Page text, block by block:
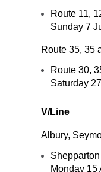
Route 11,
Sunday 7
Route 35, 35
Route 30,
Saturday
V/Line
Albury,
Monday 15